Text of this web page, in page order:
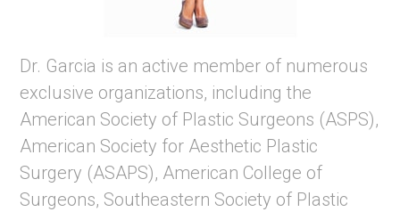
Dr. Garcia is an active member of numerous
exclusive organizations, including the
American Society of Plastic Surgeons (ASPS),
American Society for Aesthetic Plastic
Surgery (ASAPS), American College of
Surgeons, Southeastern Society of Plastic